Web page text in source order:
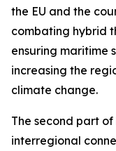
the EU and the
combating hybrid
ensuring maritime
increasing the
climate change.
The second part
interregional